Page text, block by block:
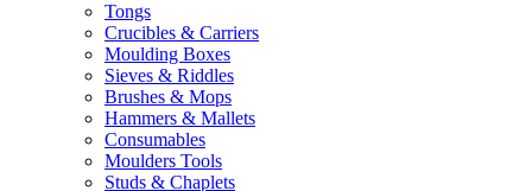
Tongs
Crucibles & Carriers
Moulding Boxes
Sieves & Riddles
Brushes & Mops
Hammers & Mallets
Consumables
Moulders Tools
Studs & Chaplets